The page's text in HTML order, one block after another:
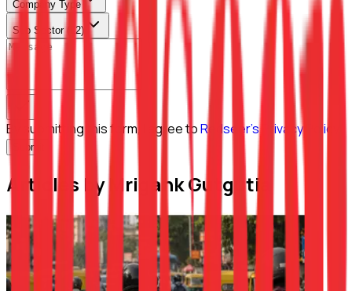
Company Type
Sub Sector (L2)
By submitting this form, I agree toRedseer's Privacy Policy
Submit
Articles by Mrigank Gutgutia